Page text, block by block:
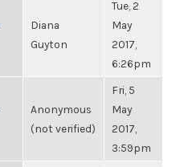
Diana
Guyton
Tue, 2
May
2017,
6:26pm
Anonymous
(not verified)
Fri, 5
May
2017,
3:59pm